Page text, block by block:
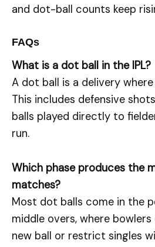
and dot-ball counts keep
FAQs
What is a dot ball in the IPL?
A dot ball is a delivery
This includes defensive
balls played directly to
run.
Which phase produces the
matches?
Most dot balls come in the
middle overs, where
new ball or restrict singles